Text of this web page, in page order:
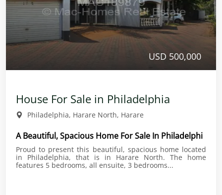
USD 500,000
House For Sale in Philadelphia
Philadelphia, Harare North, Harare
A Beautiful, Spacious Home For Sale In Philadelphi
Proud to present this beautiful, spacious home located
in Philadelphia, that is in Harare North. The home
features 5 bedrooms, all ensuite, 3 bedrooms...